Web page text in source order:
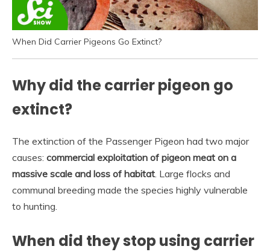
When Did Carrier Pigeons Go Extinct?
Why did the carrier pigeon go
extinct?
The extinction of the Passenger Pigeon had two major
causes: commercial exploitation of pigeon meat on a
massive scale and loss of habitat. Large flocks and
communal breeding made the species highly vulnerable
to hunting.
When did they stop using carrier